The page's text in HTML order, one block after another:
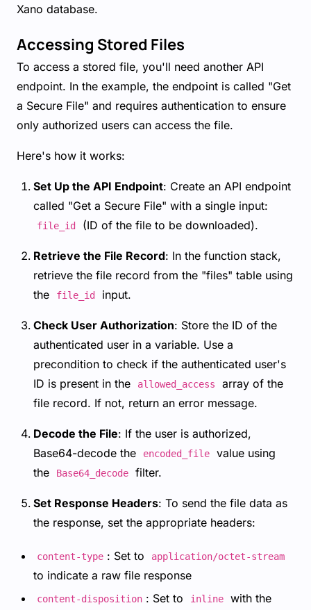
Xano database.
Accessing Stored Files
To access a stored file, you'll need another API
endpoint. In the example, the endpoint is called "Get
a Secure File" and requires authentication to ensure
only authorized users can access the file.
Here's how it works:
Set Up the API Endpoint: Create an API endpoint
called "Get a Secure File" with a single input:
file_id (ID of the file to be downloaded).
Retrieve the File Record: In the function stack,
retrieve the file record from the "files" table using
the
file_id input.
Check User Authorization: Store the ID of the
authenticated user in a variable. Use a
precondition to check if the authenticated user's
ID is present in the
allowed_access
array of the
file record. If not, return an error message.
Decode the File: If the user is authorized,
Base64-decode the
encoded_file
value using
the
Base64_decode filter.
Set Response Headers: To send the file data as
the response, set the appropriate headers:
content-type : Set to application/octet-stream
to indicate a raw file response
content-disposition : Set to inline with the